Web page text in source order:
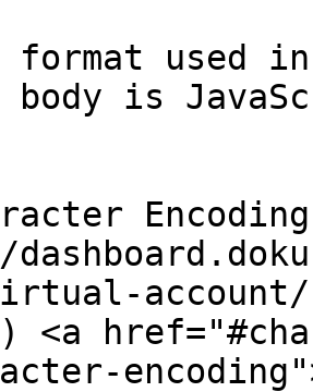
format used
body is
account/
<a